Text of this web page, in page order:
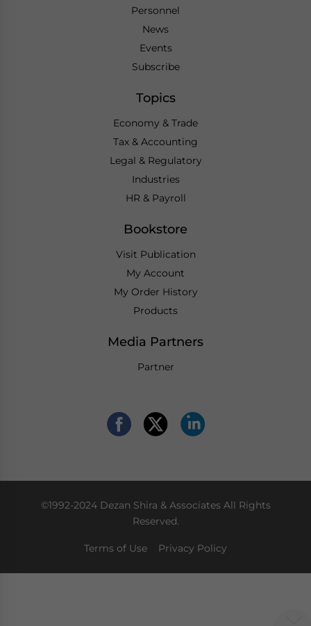
Personnel
News
Events
Subscribe
Topics
Economy & Trade
Tax & Accounting
Legal & Regulatory
Industries
HR & Payroll
Bookstore
Visit Publication
My Account
My Order History
Products
Media Partners
Partner
©1992-2024 Dezan Shira & Associates All Rights
Reserved.
Terms of Use Privacy Policy